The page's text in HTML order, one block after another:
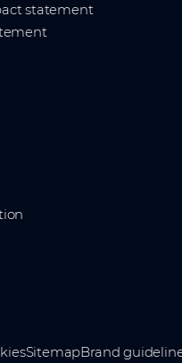
statement
SitemapBrand